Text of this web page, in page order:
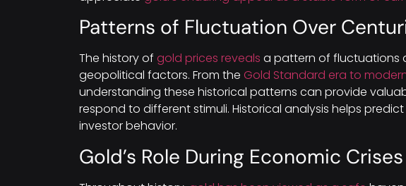
Patterns of Fluctuation Over
The history of gold prices reveals a pattern of fluctuations
geopolitical factors. From the Gold Standard era to
understanding these historical patterns can provide
respond to different stimuli. Historical analysis helps
investor behavior.
Gold’s Role During Economic Crises